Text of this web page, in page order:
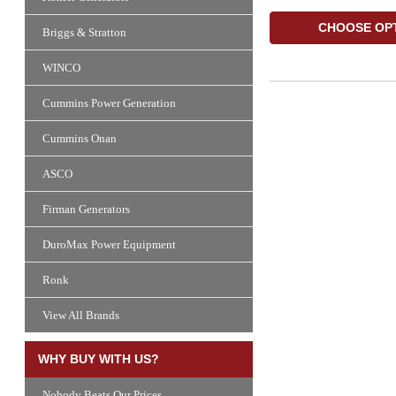
Briggs & Stratton
WINCO
Cummins Power Generation
Cummins Onan
ASCO
Firman Generators
DuroMax Power Equipment
Ronk
View All Brands
WHY BUY WITH US?
CHOOSE